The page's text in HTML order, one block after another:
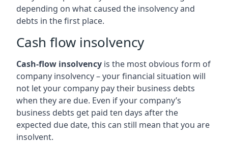
depending on what caused the insolvency and
debts in the first place.
Cash flow insolvency
Cash-flow insolvency is the most obvious form of
company insolvency – your financial situation will
not let your company pay their business debts
when they are due. Even if your company’s
business debts get paid ten days after the
expected due date, this can still mean that you are
insolvent.